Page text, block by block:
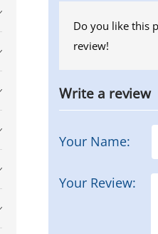
Do you like this
review!
Write a review
Your Name:
Your Review: